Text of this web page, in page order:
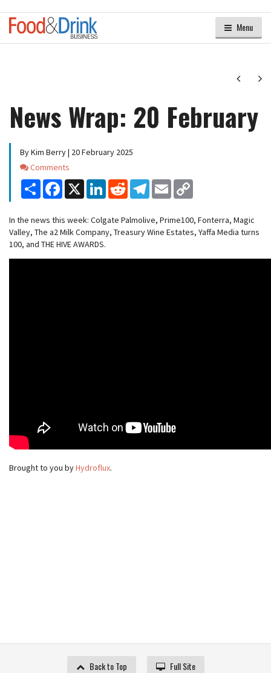
Menu
Next
News Wrap: 20 February
By Kim Berry | 20 February 2025
Comments
Comments
Share Facebook
X LinkedInReddit Telegram
Email
In the news this week: Colgate Palmolive, Prime100, Fonterra, Magic
Valley, The a2 Milk Company, Treasury Wine Estates, Yaffa Media turns
100, and THE HIVE AWARDS.
Brought to you byHydroflux.
Back to Top Full Site